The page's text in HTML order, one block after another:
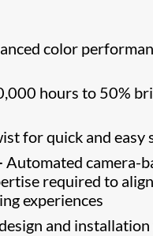
color
hours to 50%
for quick and
Automated camera-
required to
experiences
and